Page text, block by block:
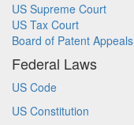
US Supreme Court
US Tax Court
Board of Patent Appeals
Federal Laws
US Code
US Constitution